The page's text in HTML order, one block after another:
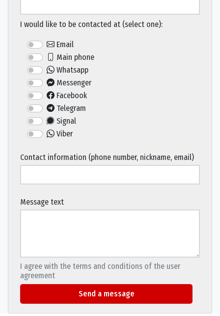
I would like to be contacted at (select one):
Email
Main phone
Whatsapp
Messenger
Facebook
Telegram
Signal
Viber
Contact information (phone number, nickname, email)
Message text
I agree with the terms and conditions of the user
agreement
Send a message